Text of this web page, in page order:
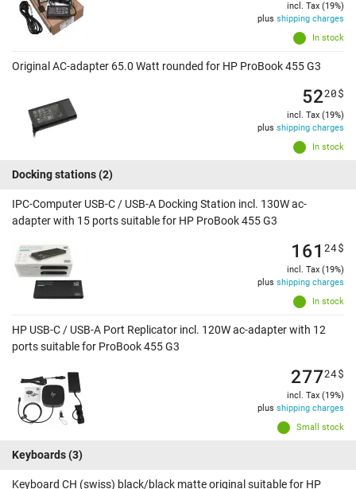
In stock
incl. Tax (19%)
plus shipping charges
Original AC-adapter 65.0 Watt rounded for HP ProBook 455 G3
In stock
5220$
incl. Tax (19%)
plus shipping charges
Docking stations(2)
IPC-Computer USB-C / USB-A Docking Station incl. 130W ac-
adapter with 15 ports suitable for HP ProBook 455 G3
In stock
161 24$
incl. Tax (19%)
plus shipping charges
HP USB-C / USB-A Port Replicator incl. 120W ac-adapter with 12
ports suitable for ProBook 455 G3
Small stock
27724$
incl. Tax (19%)
plus shipping charges
Keyboards(3)
Keyboard CH (swiss) black/black matte original suitable for HP